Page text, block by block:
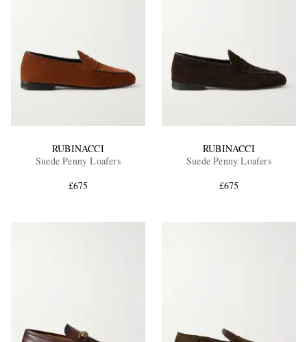
RUBINACCI
Suede Penny Loafers
£675
RUBINACCI
Suede Penny Loafers
£675